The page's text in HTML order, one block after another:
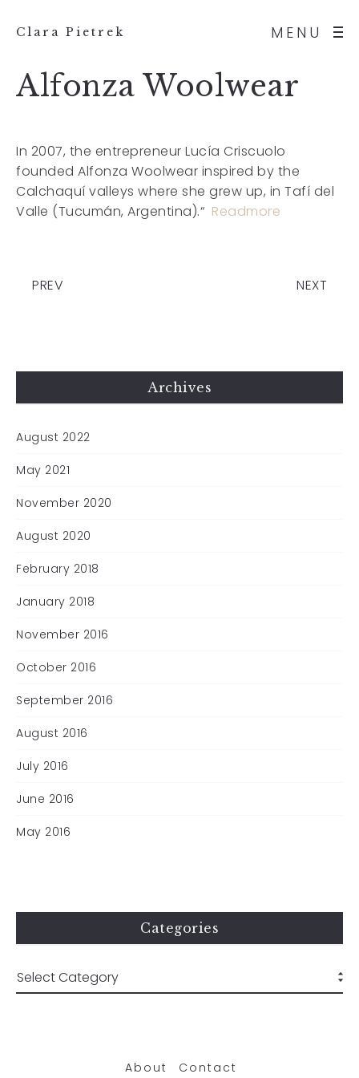
MENU
Clara Pietrek
Alfonza Woolwear
In 2007, the entrepreneur Lucía Criscuolo
founded Alfonza Woolwear inspired by the
Calchaquí valleys where she grew up, in Tafí del
Valle (Tucumán, Argentina).“ Readmore
PREV NEXT
Archives
August 2022
May 2021
November 2020
August 2020
February 2018
January 2018
November 2016
October 2016
September 2016
August 2016
July 2016
June 2016
May 2016
Categories
About Contact